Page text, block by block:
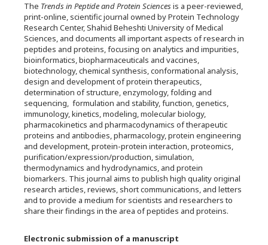
The Trends in Peptide and Protein Sciencesis a peer-reviewed,
print-online, scientific journal owned by Protein Technology
Research Center, Shahid Beheshti University of Medical
Sciences, and documents all important aspects of research in
peptides and proteins, focusing on analytics and impurities,
bioinformatics, biopharmaceuticals and vaccines,
biotechnology, chemical synthesis, conformational analysis,
design and development of protein therapeutics,
determination of structure, enzymology, folding and
sequencing, formulation and stability, function, genetics,
immunology, kinetics, modeling, molecular biology,
pharmacokinetics and pharmacodynamics of therapeutic
proteins and antibodies, pharmacology, protein engineering
and development, protein-protein interaction, proteomics,
purification/expression/production, simulation,
thermodynamics and hydrodynamics, and protein
biomarkers. This journal aims to publish high quality original
research articles, reviews, short communications, and letters
and to provide a medium for scientists and researchers to
share their findings in the area of peptides and proteins.
Electronic submission of a manuscript